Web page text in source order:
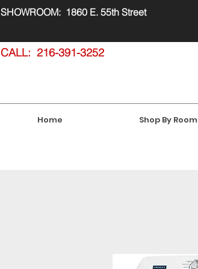
SHOWROOM: 1860 E. 55th Street
CALL: 216-391-3252
Home Shop By Room